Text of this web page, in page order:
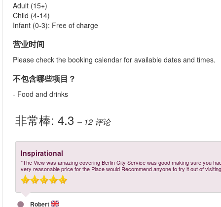
Adult (15+)
Child (4-14)
Infant (0-3): Free of charge
营业时间
Please check the booking calendar for available dates and times.
不包含哪些项目？
- Food and drinks
非常棒: 4.3 – 12 评论
Inspirational
"The View was amazing covering Berlin City Service was good making sure you
very reasonable price for the Place would Recommend anyone to try it out of
Robert